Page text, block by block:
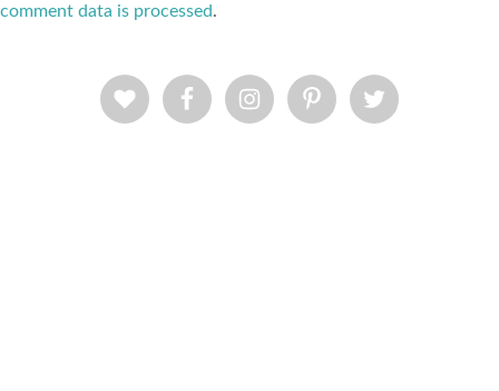
comment data is processed.